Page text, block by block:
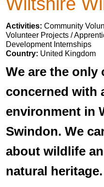
Activities: Community
Volunteer Projects /
Development Internships
Country: United Kingdom
We are the only
concerned with
environment in
Swindon. We
about wildlife
natural heritage.